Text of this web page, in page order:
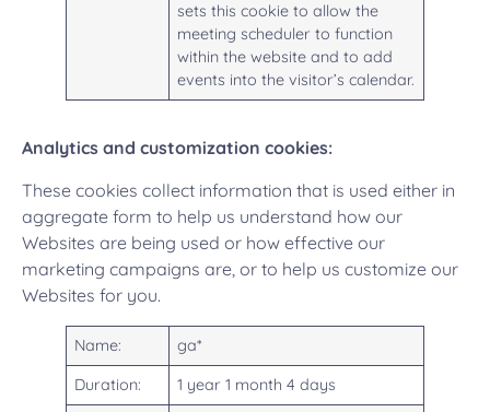
sets this cookie to allow the
meeting scheduler to function
within the website and to add
events into the visitor’s calendar.
Analytics and customization cookies:
These cookies collect information that is used either in
aggregate form to help us understand how our
Websites are being used or how effective our
marketing campaigns are, or to help us customize our
Websites for you.
Name:
ga*
Duration:
1 year 1 month 4 days